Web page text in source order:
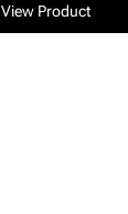
View Product